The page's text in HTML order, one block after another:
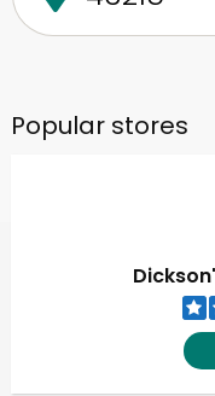
Popular stores